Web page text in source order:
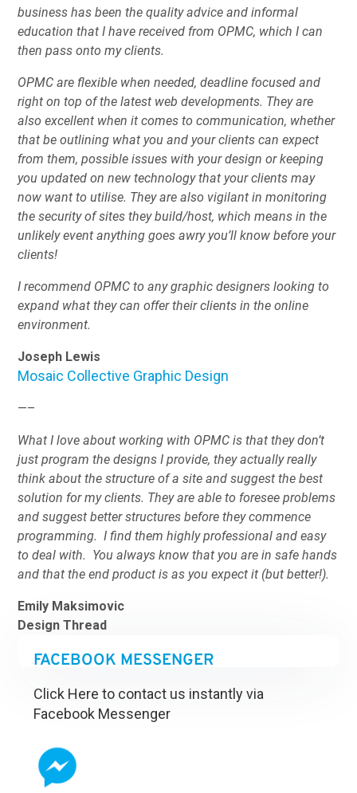
business has been the quality advice and informal
education that I have received from OPMC, which I can
then pass onto my clients.
OPMC are flexible when needed, deadline focused and
right on top of the latest web developments. They are
also excellent when it comes to communication, whether
that be outlining what you and your clients can expect
from them, possible issues with your design or keeping
you updated on new technology that your clients may
now want to utilise. They are also vigilant in monitoring
the security of sites they build/host, which means in the
unlikely event anything goes awry you’ll know before your
clients!
I recommend OPMC to any graphic designers looking to
expand what they can offer their clients in the online
environment.
Joseph Lewis
Mosaic Collective Graphic Design
—–
What I love about working with OPMC is that they don’t
just program the designs I provide, they actually really
think about the structure of a site and suggest the best
solution for my clients. They are able to foresee problems
and suggest better structures before they commence
programming. I find them highly professional and easy
to deal with. You always know that you are in safe hands
and that the end product is as you expect it (but better!).
Emily Maksimovic
Design Thread
FACEBOOK MESSENGER
Click Here to contact us instantly via
Facebook Messenger